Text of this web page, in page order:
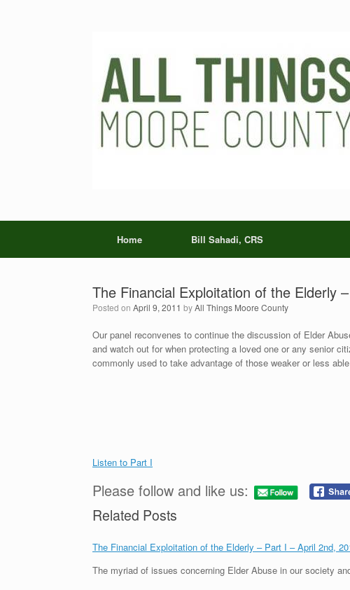
Home Bill Sahadi, CRS
The Financial Exploitation of the Elderly
Posted on April 9, 2011 byAll Things Moore County
Our panel reconvenes to continue the discussion of Elder
and watch out for when protecting a loved one or any senior
commonly used to take advantage of those weaker or less
Listen to Part I
Please follow and like us:
Related Posts
The Financial Exploitation of the Elderly – Part I – April 2nd,
The myriad of issues concerning Elder Abuse in our society